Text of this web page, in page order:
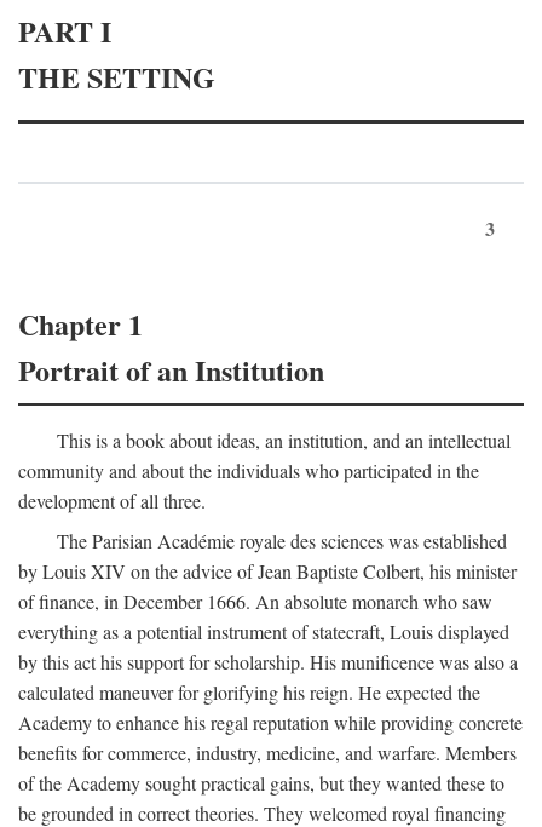
PART I
THE SETTING
3
Chapter 1
Portrait of an Institution
This is a book about ideas, an institution, and an intellectual
community and about the individuals who participated in the
development of all three.
The Parisian Académie royale des sciences was established
by Louis XIV on the advice of Jean Baptiste Colbert, his minister
of finance, in December 1666. An absolute monarch who saw
everything as a potential instrument of statecraft, Louis displayed
by this act his support for scholarship. His munificence was also a
calculated maneuver for glorifying his reign. He expected the
Academy to enhance his regal reputation while providing concrete
benefits for commerce, industry, medicine, and warfare. Members
of the Academy sought practical gains, but they wanted these to
be grounded in correct theories. They welcomed royal financing